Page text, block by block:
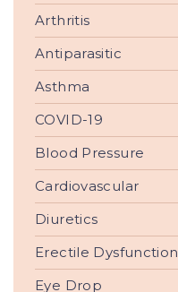
Arthritis
Antiparasitic
Asthma
COVID-19
Blood Pressure
Cardiovascular
Diuretics
Erectile Dysfunction
Eye Drop